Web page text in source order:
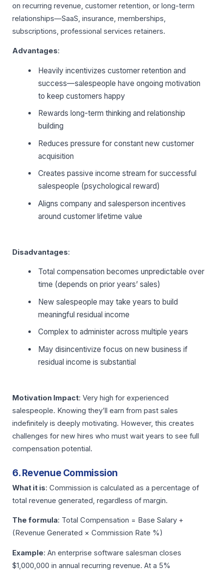
on recurring revenue, customer retention, or long-term
relationships—SaaS, insurance, memberships,
subscriptions, professional services retainers.
Advantages:
Heavily incentivizes customer retention and
success—salespeople have ongoing motivation
to keep customers happy
Rewards long-term thinking and relationship
building
Reduces pressure for constant new customer
acquisition
Creates passive income stream for successful
salespeople (psychological reward)
Aligns company and salesperson incentives
around customer lifetime value
Disadvantages:
Total compensation becomes unpredictable over
time (depends on prior years’ sales)
New salespeople may take years to build
meaningful residual income
Complex to administer across multiple years
May disincentivize focus on new business if
residual income is substantial
Motivation Impact: Very high for experienced
salespeople. Knowing they’ll earn from past sales
indefinitely is deeply motivating. However, this creates
challenges for new hires who must wait years to see full
compensation potential.
6. Revenue Commission
What it is: Commission is calculated as a percentage of
total revenue generated, regardless of margin.
The formula: Total Compensation = Base Salary +
(Revenue Generated × Commission Rate %)
Example: An enterprise software salesman closes
$1,000,000 in annual recurring revenue. At a 5%